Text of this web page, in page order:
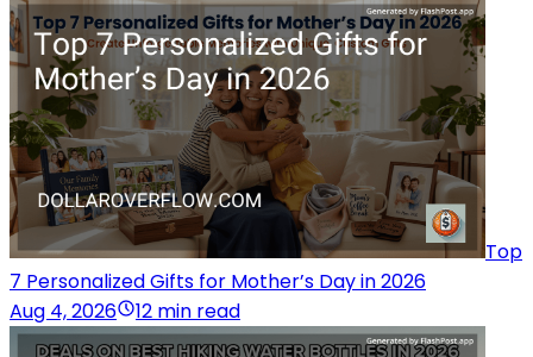
Top
7 Personalized Gifts for Mother’s Day in 2026
Aug 4, 2026
12 min read